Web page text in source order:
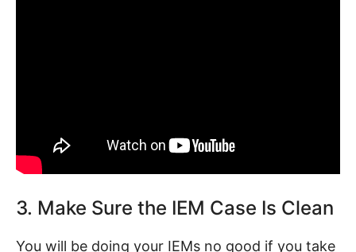
3. Make Sure the IEM Case Is Clean
You will be doing your IEMs no good if you take